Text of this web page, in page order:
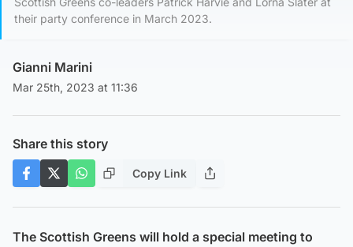
their party conference in March 2023.
Gianni Marini
Mar 25th, 2023 at 11:36
Share this story
Copy Link
The Scottish Greens will hold a special meeting to